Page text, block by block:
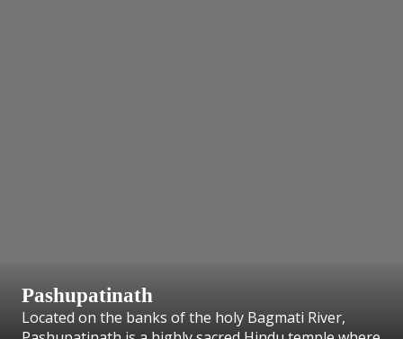
Pashupatinath
Located on the banks of the holy Bagmati River,